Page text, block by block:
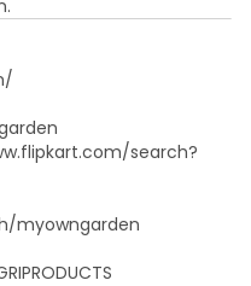
search?
myowngarden